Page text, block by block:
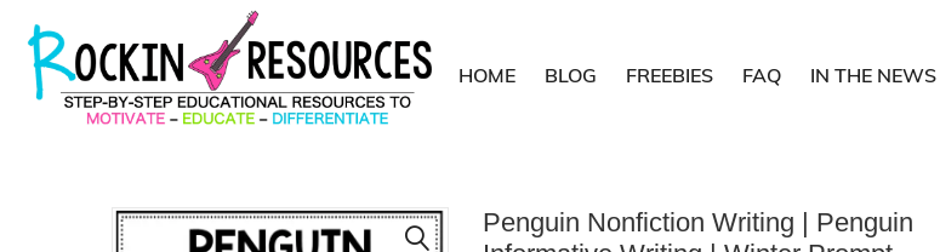
HOME BLOG FREEBIES FAQ IN THE NEWS
Penguin Nonfiction Writing | Penguin